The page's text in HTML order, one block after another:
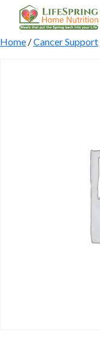
Home /Cancer Support